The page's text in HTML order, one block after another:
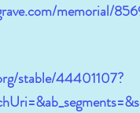
memorial/
stable/44401107?